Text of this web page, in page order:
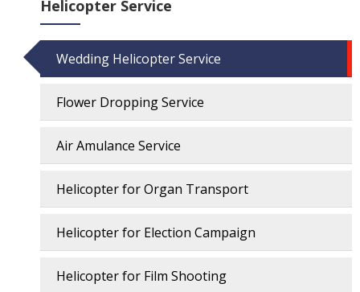
Helicopter Service
Wedding Helicopter Service
Flower Dropping Service
Air Amulance Service
Helicopter for Organ Transport
Helicopter for Election Campaign
Helicopter for Film Shooting